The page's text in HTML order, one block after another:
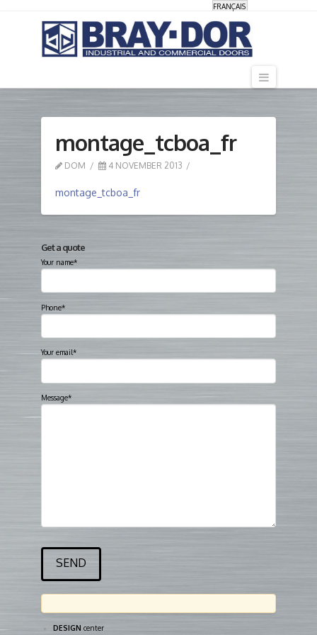
FRANÇAIS
montage_tcboa_fr
DOM 4 NOVEMBER 2013
montage_tcboa_fr
Get a quote
Your name*
Phone*
Your email*
Message*
DESIGN center